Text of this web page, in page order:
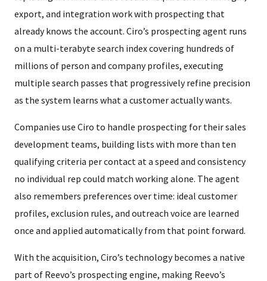
export, and integration work with prospecting that
already knows the account. Ciro’s prospecting agent runs
on a multi-terabyte search index covering hundreds of
millions of person and company profiles, executing
multiple search passes that progressively refine precision
as the system learns what a customer actually wants.
Companies use Ciro to handle prospecting for their sales
development teams, building lists with more than ten
qualifying criteria per contact at a speed and consistency
no individual rep could match working alone. The agent
also remembers preferences over time: ideal customer
profiles, exclusion rules, and outreach voice are learned
once and applied automatically from that point forward.
With the acquisition, Ciro’s technology becomes a native
part of Reevo’s prospecting engine, making Reevo’s